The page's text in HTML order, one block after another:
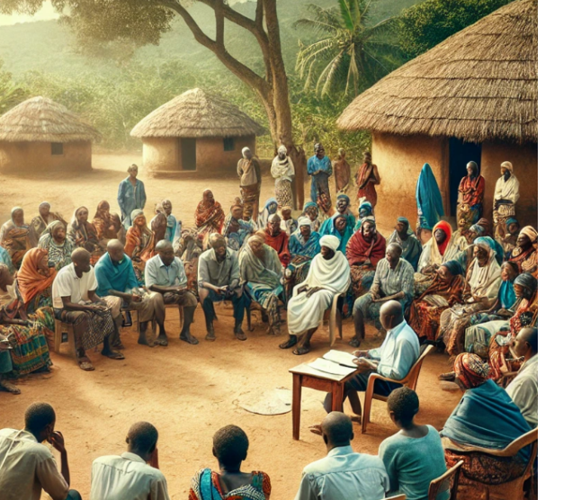
Privacy Terms Powered by Heshvan Digital